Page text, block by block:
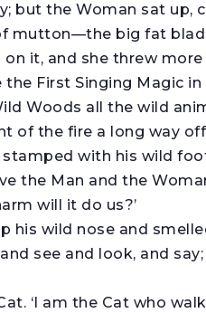
but the Woman sat up,
mutton—the big fat
it, and she threw
the First Singing Magic
Woods all the wild
of the fire a long way
with his wild
the Man and the
will it do us?’
his wild nose and
and see and look, and
‘I am the Cat who